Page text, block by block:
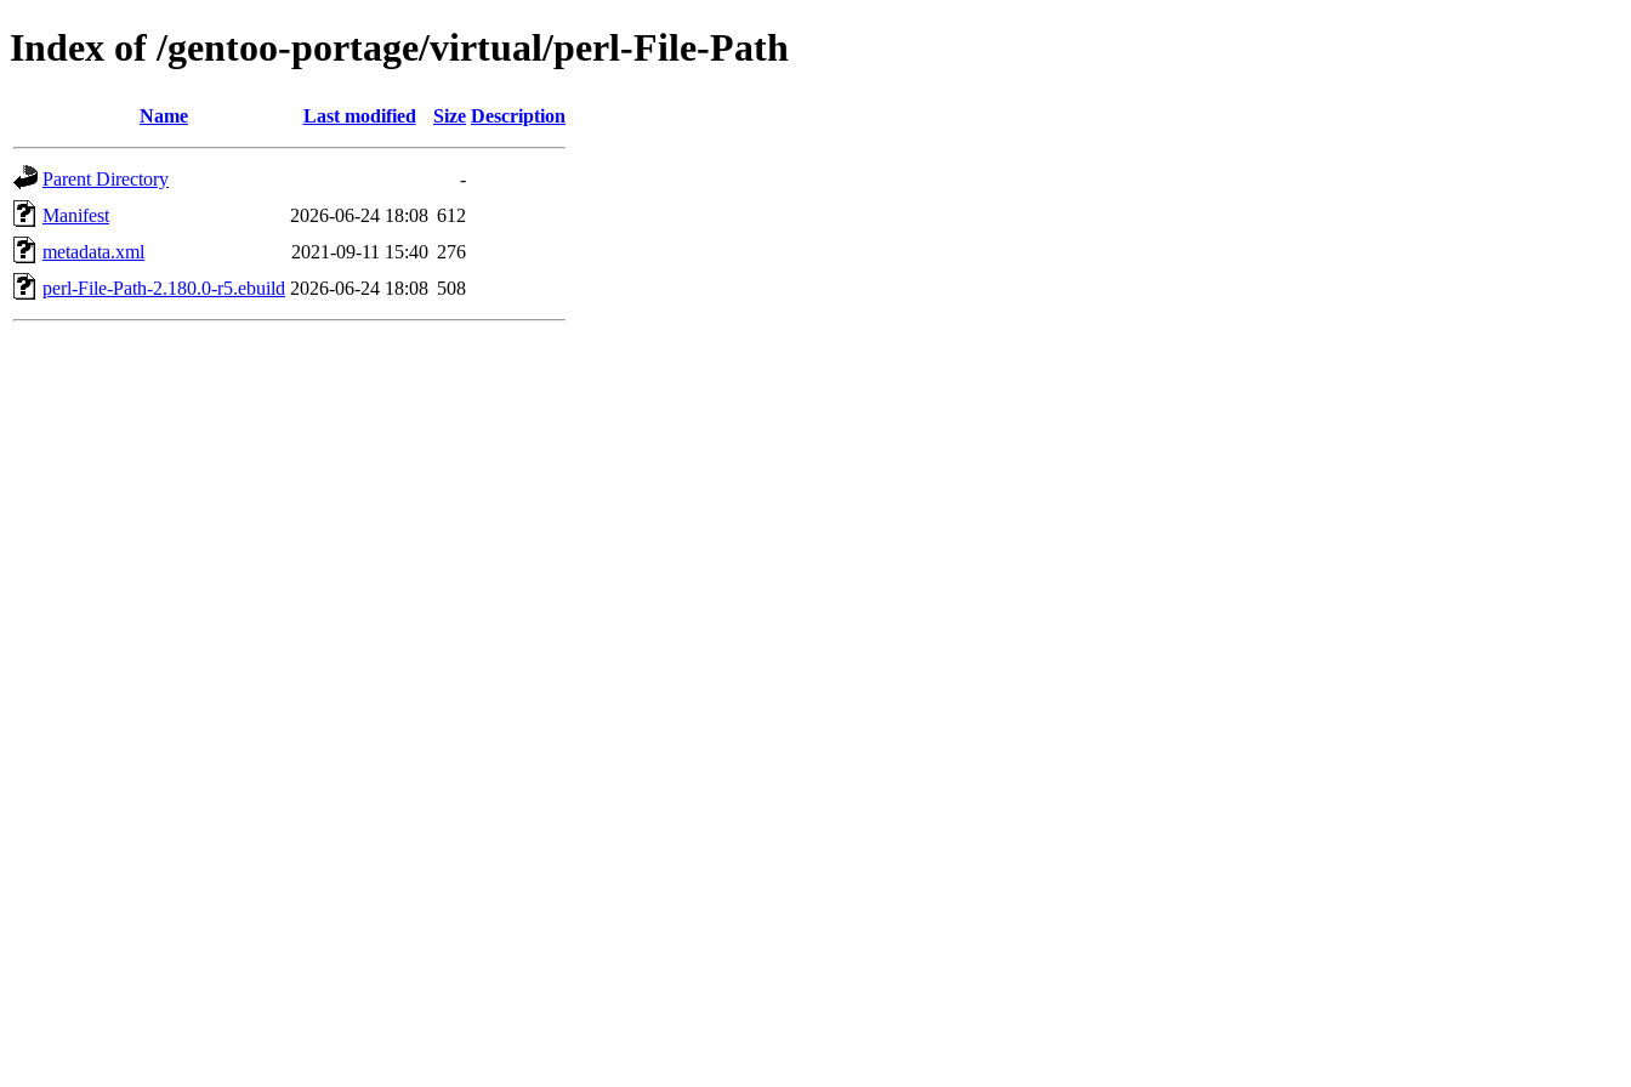
Index of /gentoo-portage/virtual/perl-File-Path
Name Last modified Size Description
Parent Directory
-
Manifest
2026-06-24 18:08 612
metadata.xml
2021-09-11 15:40 276
perl-File-Path-2.180.0-r5.ebuild 2026-06-24 18:08 508